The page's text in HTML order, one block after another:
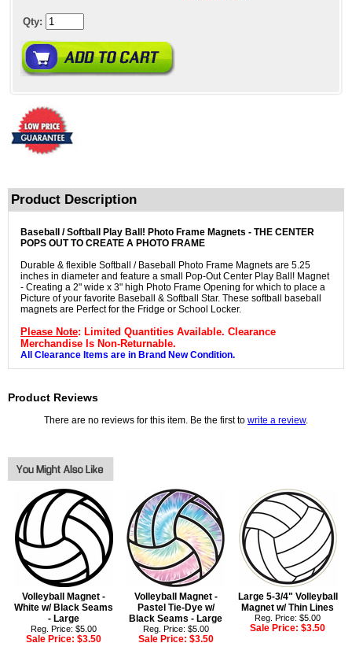
Qty:
Product Description
Baseball / Softball Play Ball! Photo Frame Magnets - THE CENTER
POPS OUT TO CREATE A PHOTO FRAME
Durable & flexible Softball / Baseball Photo Frame Magnets are 5.25
inches in diameter and feature a small Pop-Out Center Play Ball! Magnet
- Creating a 2" wide x 3" high Photo Frame Opening for which to place a
Picture of your favorite Baseball & Softball Star. These softball baseball
magnets are Perfect for the Fridge or School Locker.
Please Note: Limited Quantities Available. Clearance
Merchandise Is Non-Returnable.
All Clearance Items are in Brand New Condition.
Product Reviews
There are no reviews for this item. Be the first to write a review.
Volleyball Magnet -
White w/ Black Seams
- Large
Reg. Price: $5.00
Sale Price:$3.50
Volleyball Magnet -
Pastel Tie-Dye w/
Black Seams - Large
Reg. Price: $5.00
Sale Price: $3.50
Large 5-3/4" Volleyball
Magnet w/ Thin Lines
Reg. Price: $5.00
Sale Price:$3.50